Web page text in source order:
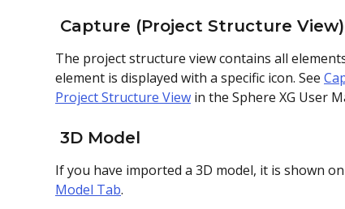
Capture (Project Structure View)
The project structure view contains all
element is displayed with a specific icon. See
Project Structure View in the Sphere XG User
3D Model
If you have imported a 3D model, it is shown
Model Tab.